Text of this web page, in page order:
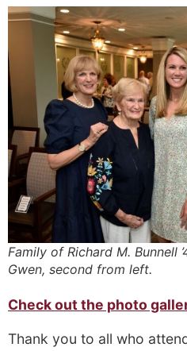
Family of Richard M. Bunnell
Gwen, second from left.
Check out the photo
Thank you to all who